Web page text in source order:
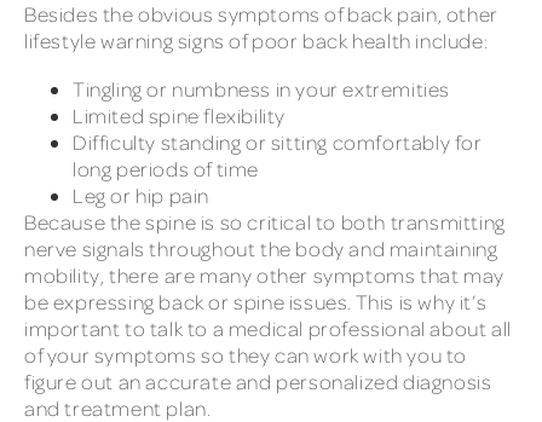
Besides the obvious symptoms of back pain, other
lifestyle warning signs of poor back health include:
Tingling or numbness in your extremities
Limited spine flexibility
Difficulty standing or sitting comfortably for
long periods of time
Leg or hip pain
Because the spine is so critical to both transmitting
nerve signals throughout the body and maintaining
mobility, there are many other symptoms that may
be expressing back or spine issues. This is why it’s
important to talk to a medical professional about all
of your symptoms so they can work with you to
figure out an accurate and personalized diagnosis
and treatment plan.